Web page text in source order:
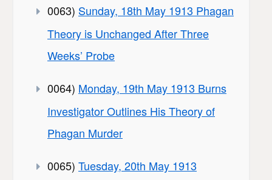
0063) Sunday, 18th May 1913 Phagan
Theory is Unchanged After Three
Weeks’ Probe
0064) Monday, 19th May 1913 Burns
Investigator Outlines His Theory of
Phagan Murder
0065) Tuesday, 20th May 1913